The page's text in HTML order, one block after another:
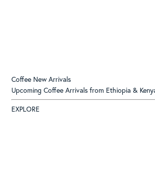
Coffee New Arrivals
Upcoming Coffee Arrivals from Ethiopia &
EXPLORE